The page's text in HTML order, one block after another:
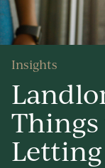
Insights
Things